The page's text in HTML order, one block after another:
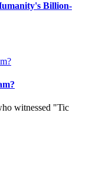
Billion-
witnessed "Tic